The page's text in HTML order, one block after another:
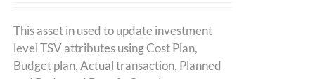
This asset in used to update investment
level TSV attributes using Cost Plan,
Budget plan, Actual transaction, Planned